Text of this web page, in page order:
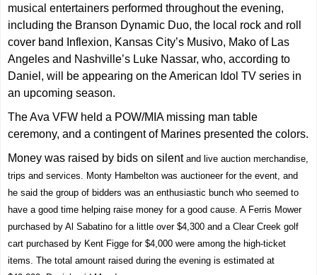
musical entertainers performed throughout the evening,
including the Branson Dynamic Duo, the local rock and roll
cover band Inflexion, Kansas City’s Musivo, Mako of Las
Angeles and Nashville’s Luke Nassar, who, according to
Daniel, will be appearing on the American Idol TV series in
an upcoming season.
The Ava VFW held a POW/MIA missing man table
ceremony, and a contingent of Marines presented the colors.
Money was raised by bids on silentand live auction merchandise,
trips and services. Monty Hambelton was auctioneer for the event, and
he said the group of bidders was an enthusiastic bunch who seemed to
have a good time helping raise money for a good cause. A Ferris Mower
purchased by Al Sabatino for a little over $4,300 and a Clear Creek golf
cart purchased by Kent Figge for $4,000 were among the high-ticket
items. The total amount raised during the evening is estimated at